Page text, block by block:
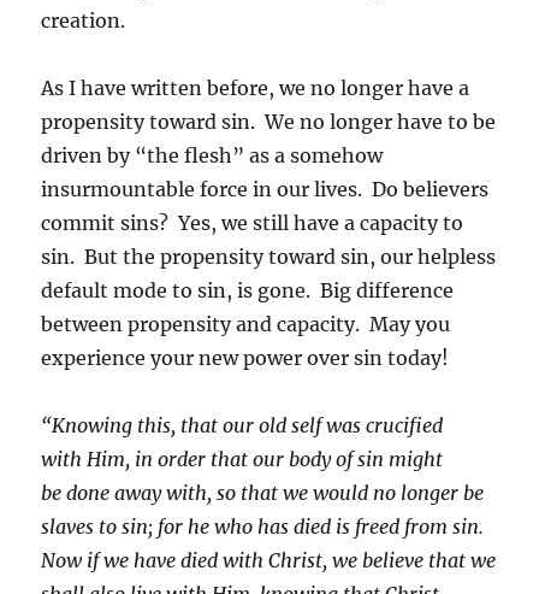
creation.
As I have written before, we no longer have a
propensity toward sin. We no longer have to be
driven by “the flesh” as a somehow
insurmountable force in our lives. Do believers
commit sins? Yes, we still have a capacity to
sin. But the propensity toward sin, our helpless
default mode to sin, is gone. Big difference
between propensity and capacity. May you
experience your new power over sin today!
“Knowing this, that our old self was crucified
with Him, in order that our body of sin might
be done away with, so that we would no longer be
slaves to sin; for he who has died is freed from sin.
Now if we have died with Christ, we believe that we